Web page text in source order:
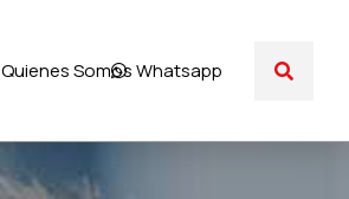
Whatsapp
Quienes Somos